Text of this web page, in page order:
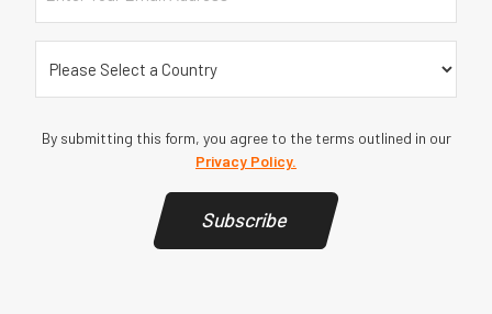
Country
By submitting this form, you agree to the terms outlined in our
Privacy Policy.
Subscribe